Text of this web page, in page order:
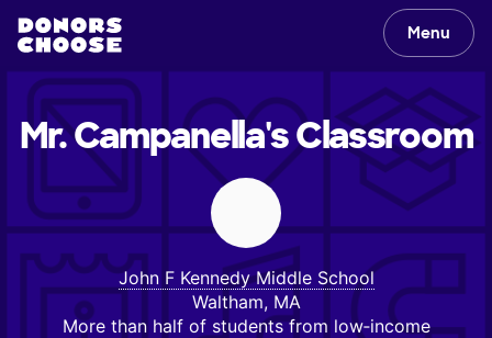
Menu
Mr. Campanella'sClassroom
John F Kennedy Middle School
Waltham, MA
More than half of students from low‑income